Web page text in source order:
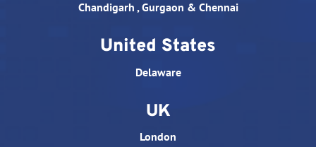
Chandigarh , Gurgaon & Chennai
United States
Delaware
UK
London